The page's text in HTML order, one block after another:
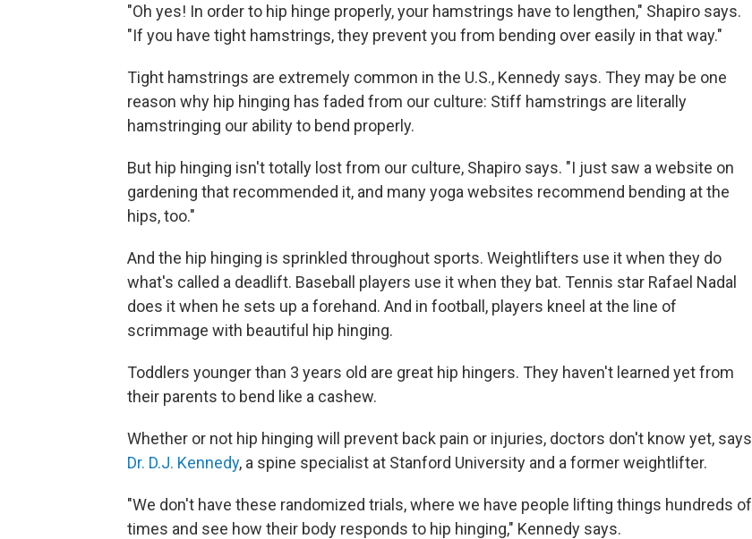
"Oh yes! In order to hip hinge properly, your hamstrings have to lengthen," Shapiro says.
"If you have tight hamstrings, they prevent you from bending over easily in that way."
Tight hamstrings are extremely common in the U.S., Kennedy says. They may be one
reason why hip hinging has faded from our culture: Stiff hamstrings are literally
hamstringing our ability to bend properly.
But hip hinging isn't totally lost from our culture, Shapiro says. "I just saw a website on
gardening that recommended it, and many yoga websites recommend bending at the
hips, too."
And the hip hinging is sprinkled throughout sports. Weightlifters use it when they do
what's called a deadlift. Baseball players use it when they bat. Tennis star Rafael Nadal
does it when he sets up a forehand. And in football, players kneel at the line of
scrimmage with beautiful hip hinging.
Toddlers younger than 3 years old are great hip hingers. They haven't learned yet from
their parents to bend like a cashew.
Whether or not hip hinging will prevent back pain or injuries, doctors don't know yet, says
Dr. D.J. Kennedy, a spine specialist at Stanford University and a former weightlifter.
"We don't have these randomized trials, where we have people lifting things hundreds of
times and see how their body responds to hip hinging," Kennedy says.